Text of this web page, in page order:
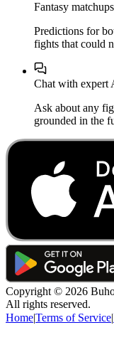
Fantasy matchups
Predictions for
fights that could
Chat with expert
Ask about any
grounded in the
Copyright © 2026
All rights reserved.
Home|Terms of Service|